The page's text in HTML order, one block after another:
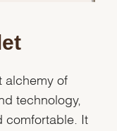
alchemy of
technology,
comfortable. It